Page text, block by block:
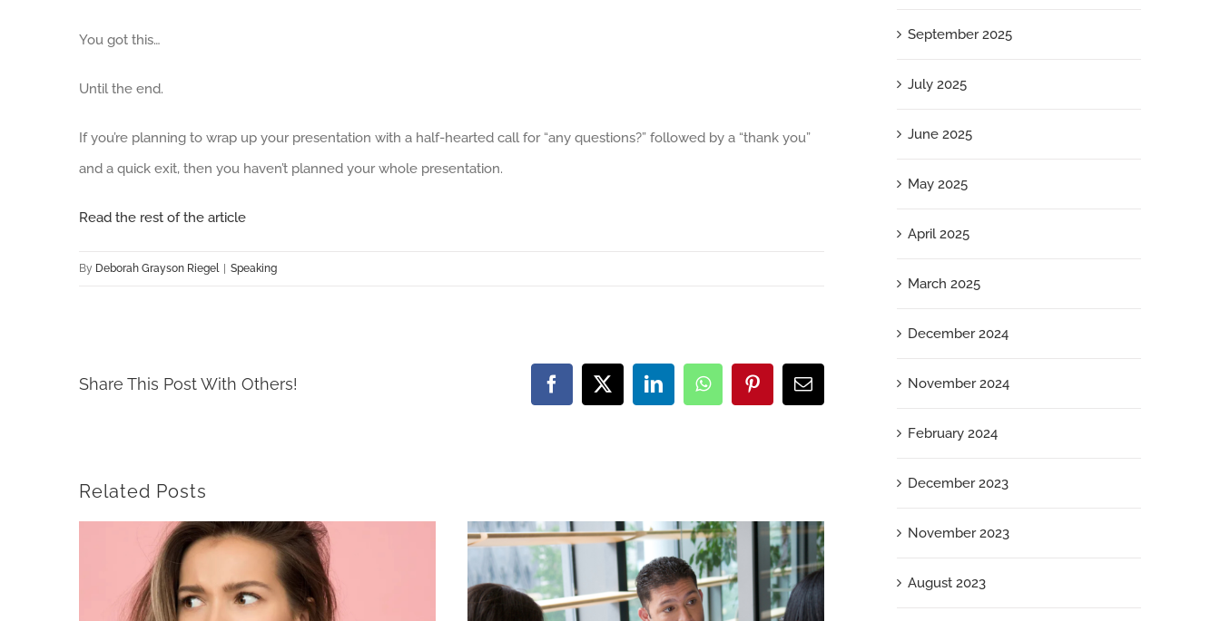
You got this…
Until the end.
If you’re planning to wrap up your presentation with a half-hearted call for “any questions?” followed by a “thank you”
and a quick exit, then you haven’t planned your whole presentation.
Read the rest of the article
By Deborah Grayson Riegel | Speaking
Share This Post With Others! Facebook
X LinkedInWhatsAppPinterestEmail
Related Posts
September 2025
July 2025
June 2025
May 2025
April 2025
March 2025
December 2024
November 2024
February 2024
December 2023
November 2023
August 2023